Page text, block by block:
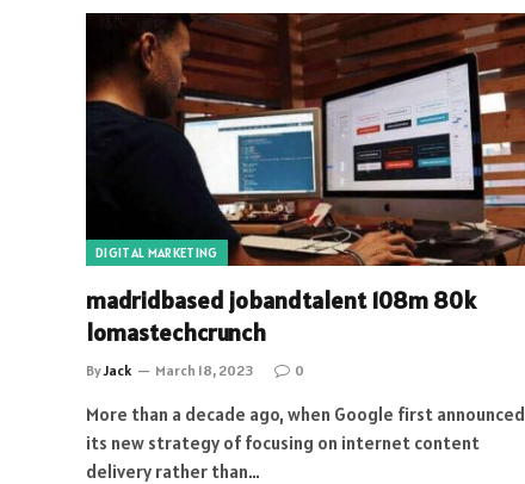
DIGITAL MARKETING
madridbased jobandtalent 108m 80k
lomastechcrunch
ByJack March 18, 2023 0
More than a decade ago, when Google first announced
its new strategy of focusing on internet content
delivery rather than…